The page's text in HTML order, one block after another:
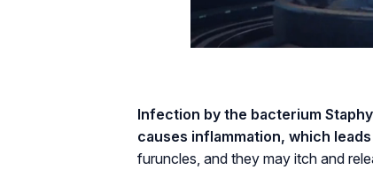
Infection by the bacterium
causes inflammation, which
furuncles, and they may itch and